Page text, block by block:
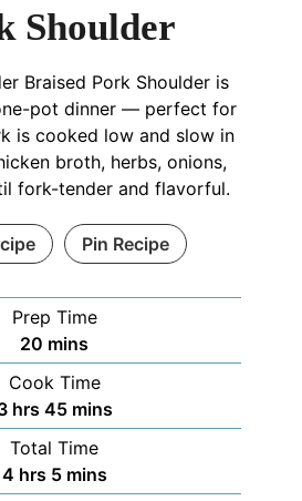
Shoulder
Braised Pork Shoulder is
pot dinner — perfect for
is cooked low and slow in
broth, herbs, onions,
fork-tender and flavorful.
Pin Recipe
Prep Time
20 mins
Cook Time
hrs 45 mins
Total Time
4 hrs 5 mins